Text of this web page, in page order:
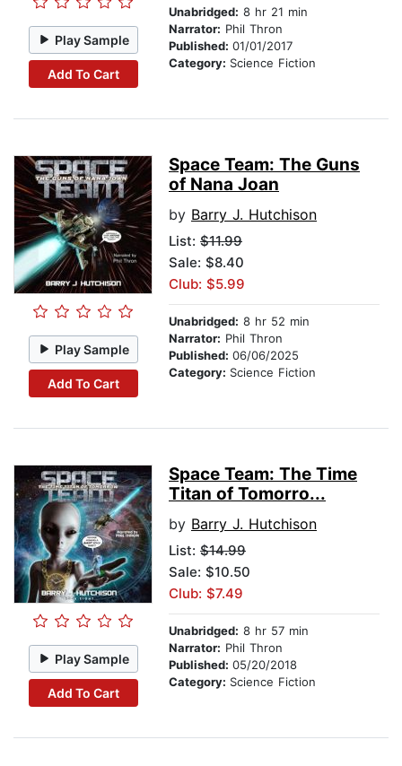
Play Sample
Add To Cart
Unabridged: 8 hr 21 min
Narrator: Phil Thron
Published: 01/01/2017
Category: Science Fiction
Play Sample
Add To Cart
Space Team: The Guns
of Nana Joan
by Barry J. Hutchison
List: $11.99
Sale: $8.40
Club: $5.99
Unabridged: 8 hr 52 min
Narrator: Phil Thron
Published: 06/06/2025
Category: Science Fiction
Play Sample
Add To Cart
Space Team: The Time
Titan of Tomorro...
by Barry J. Hutchison
List: $14.99
Sale: $10.50
Club: $7.49
Unabridged: 8 hr 57 min
Narrator: Phil Thron
Published: 05/20/2018
Category: Science Fiction